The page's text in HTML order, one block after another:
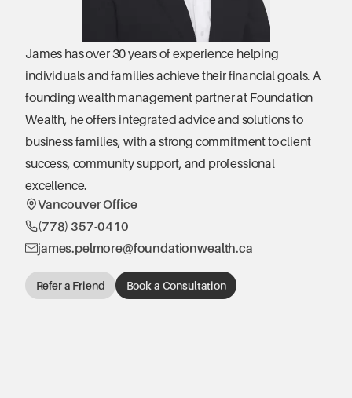
James has over 30 years of experience helping
individuals and families achieve their financial goals. A
founding wealth management partner at Foundation
Wealth, he offers integrated advice and solutions to
business families, with a strong commitment to client
success, community support, and professional
excellence.
Vancouver Office
(778) 357-0410
james.pelmore@foundationwealth.ca
Refer a Friend Book a Consultation